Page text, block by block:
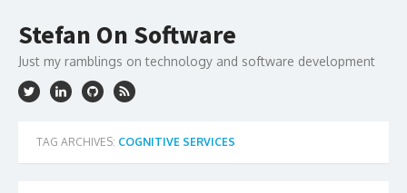
content
Stefan On Software
Just my ramblings on technology and software development
TAG ARCHIVES: COGNITIVE SERVICES